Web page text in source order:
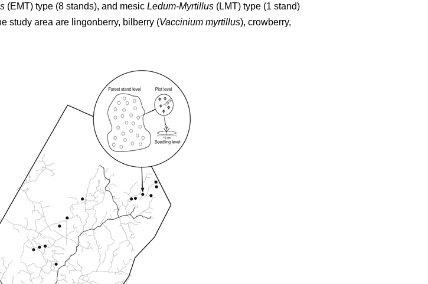
(EMT) type (8 stands), and mesic Ledum-Myrtillus (LMT) type (1 stand)
study area are lingonberry, bilberry (Vaccinium myrtillus), crowberry,